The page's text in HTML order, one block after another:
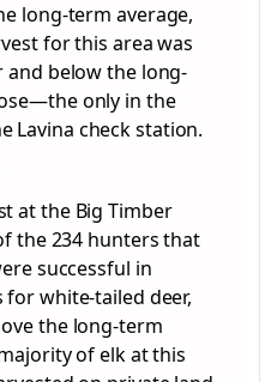
long-term average,
for this area was
and below the long-
only in the
Lavina check station.
at the Big Timber
the 234 hunters that
successful in
white-tailed deer,
the long-term
of elk at this